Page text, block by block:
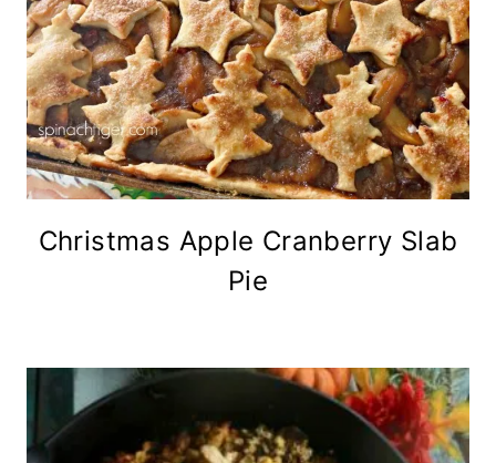
Christmas Apple Cranberry Slab
Pie